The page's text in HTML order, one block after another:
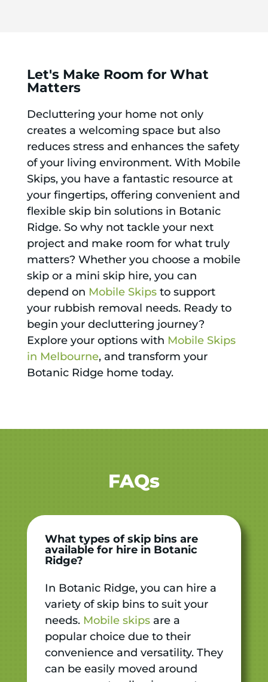
Let's Make Room for What
Matters
Decluttering your home not only
creates a welcoming space but also
reduces stress and enhances the safety
of your living environment. With Mobile
Skips, you have a fantastic resource at
your fingertips, offering convenient and
flexible skip bin solutions in Botanic
Ridge. So why not tackle your next
project and make room for what truly
matters? Whether you choose a mobile
skip or a mini skip hire, you can
depend on Mobile Skipsto support
your rubbish removal needs. Ready to
begin your decluttering journey?
Explore your options with Mobile Skips
in Melbourne, and transform your
Botanic Ridge home today.
FAQs
What types of skip bins are
available for hire in Botanic
Ridge?
In Botanic Ridge, you can hire a
variety of skip bins to suit your
needs. Mobile skipsare a
popular choice due to their
convenience and versatility. They
can be easily moved around